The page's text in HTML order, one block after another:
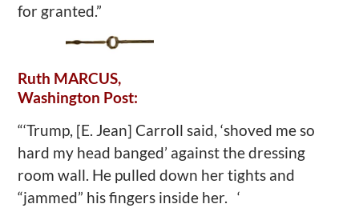
for granted.”
Ruth MARCUS,
Washington Post:
“‘Trump, [E. Jean] Carroll said, ‘shoved me so
hard my head banged’ against the dressing
room wall. He pulled down her tights and
“jammed” his fingers inside her. ‘